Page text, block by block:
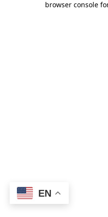
browser console
EN